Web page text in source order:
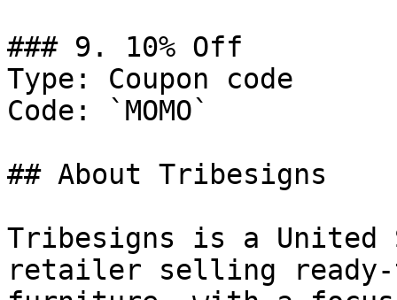
### 9. 10% Off
Type: Coupon code
Code: `MOMO`
## About Tribesigns
Tribesigns is a
retailer selling ready-